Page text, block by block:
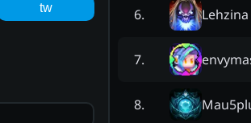
tw 6. Lehzina
7.
8.